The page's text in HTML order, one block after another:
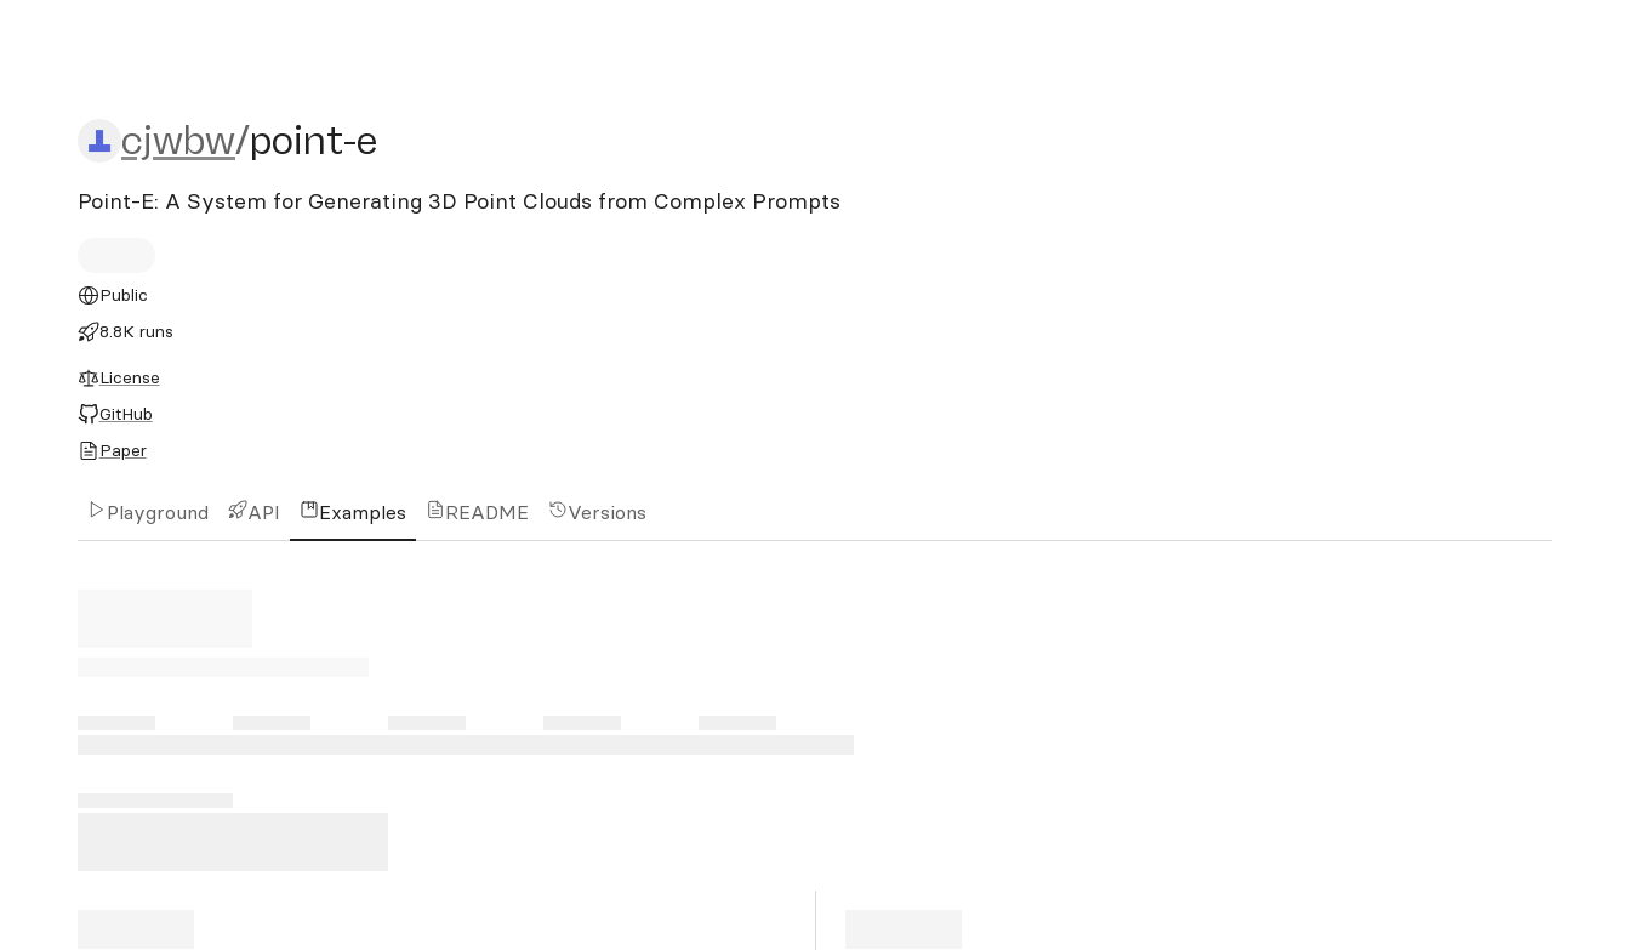
cjwbw/point-e
cjwbw/point-e
Point-E: A System for Generating 3D Point Clouds from Complex Prompts
Public
8.8K runs
License
GitHub
Paper
Playground API Examples README Versions